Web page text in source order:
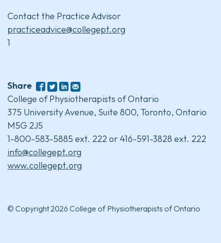
Contact the Practice Advisor
practiceadvice@collegept.org
1
Share
College of Physiotherapists of Ontario
375 University Avenue, Suite 800, Toronto, Ontario
M5G 2J5
1-800-583-5885 ext. 222 or 416-591-3828 ext. 222
info@collegept.org
www.collegept.org
© Copyright 2026 College of Physiotherapists of Ontario